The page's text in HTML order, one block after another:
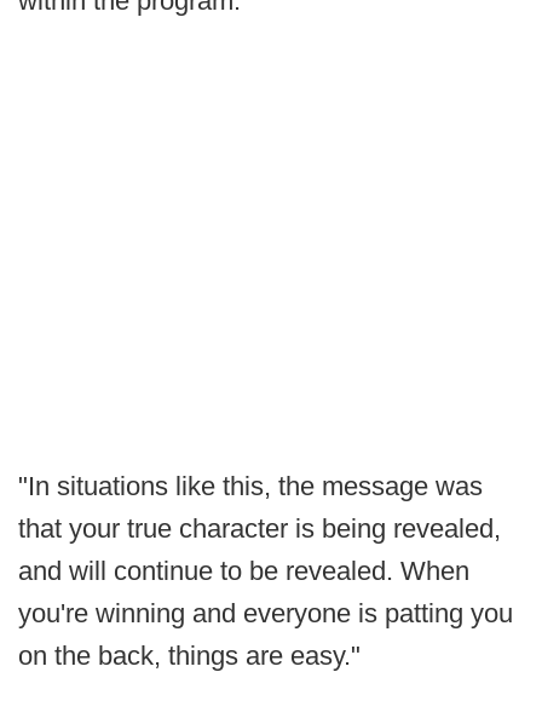
"In situations like this, the message was
that your true character is being revealed,
and will continue to be revealed. When
you're winning and everyone is patting you
on the back, things are easy."